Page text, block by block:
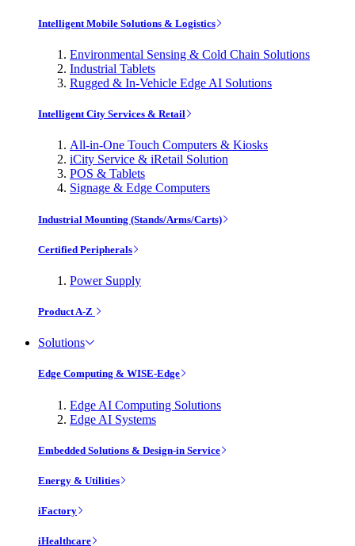
Intelligent Mobile Solutions & Logistics
Environmental Sensing & Cold Chain Solutions
Industrial Tablets
Rugged & In-Vehicle Edge AI Solutions
Intelligent City Services & Retail
All-in-One Touch Computers & Kiosks
iCity Service & iRetail Solution
POS & Tablets
Signage & Edge Computers
Industrial Mounting (Stands/Arms/Carts)
Certified Peripherals
Power Supply
Product A-Z
Solutions
Edge Computing & WISE-Edge
Edge AI Computing Solutions
Edge AI Systems
Embedded Solutions & Design-in Service
Energy & Utilities
iFactory
iHealthcare